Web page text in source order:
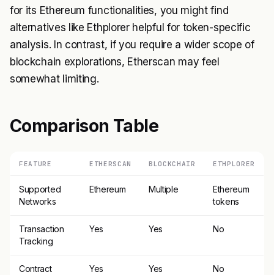
for its Ethereum functionalities, you might find
alternatives like Ethplorer helpful for token-specific
analysis. In contrast, if you require a wider scope of
blockchain explorations, Etherscan may feel
somewhat limiting.
Comparison Table
FEATURE ETHERSCAN BLOCKCHAIR ETHPLORER
Supported
Networks
Ethereum Multiple
Ethereum
tokens
Transaction
Tracking
Yes Yes No
Contract
Yes Yes No